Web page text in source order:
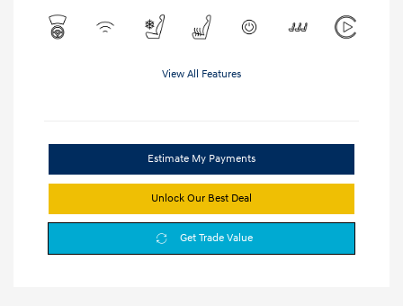
View All Features
Estimate My Payments
Unlock Our Best Deal
Get Trade Value